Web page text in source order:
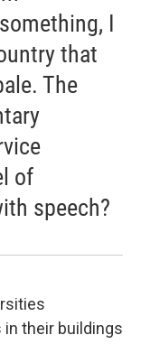
I
that
The
of
speech?
their buildings